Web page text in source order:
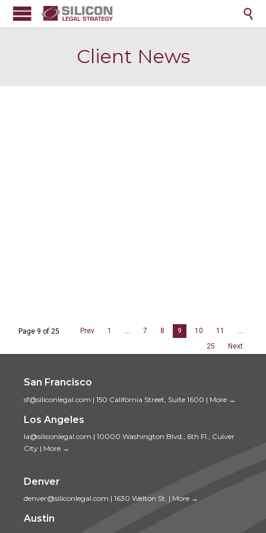

Client News
Page 9 of 25 Prev 1 … 7 8 9 10 11
…
25
Next
San Francisco
sf@siliconlegal.com | 150 California Street, Suite 1600 | More →
Los Angeles
la@siliconlegal.com | 10000 Washington Blvd., 6th Fl., Culver
City | More →
Denver
denver@siliconlegal.com | 1630 Welton St. | More →
Austin